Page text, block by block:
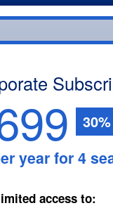
year for 4
access to: